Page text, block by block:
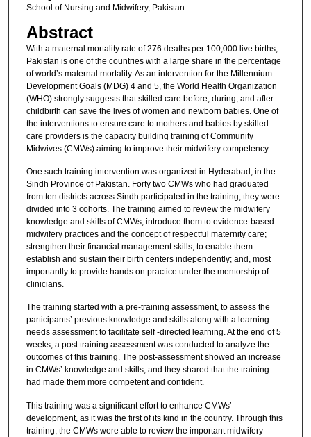
School of Nursing and Midwifery, Pakistan
Abstract
With a maternal mortality rate of 276 deaths per 100,000 live births,
Pakistan is one of the countries with a large share in the percentage
of world’s maternal mortality. As an intervention for the Millennium
Development Goals (MDG) 4 and 5, the World Health Organization
(WHO) strongly suggests that skilled care before, during, and after
childbirth can save the lives of women and newborn babies. One of
the interventions to ensure care to mothers and babies by skilled
care providers is the capacity building training of Community
Midwives (CMWs) aiming to improve their midwifery competency.
One such training intervention was organized in Hyderabad, in the
Sindh Province of Pakistan. Forty two CMWs who had graduated
from ten districts across Sindh participated in the training; they were
divided into 3 cohorts. The training aimed to review the midwifery
knowledge and skills of CMWs; introduce them to evidence-based
midwifery practices and the concept of respectful maternity care;
strengthen their financial management skills, to enable them
establish and sustain their birth centers independently; and, most
importantly to provide hands on practice under the mentorship of
clinicians.
The training started with a pre-training assessment, to assess the
participants’ previous knowledge and skills along with a learning
needs assessment to facilitate self -directed learning. At the end of 5
weeks, a post training assessment was conducted to analyze the
outcomes of this training. The post-assessment showed an increase
in CMWs’ knowledge and skills, and they shared that the training
had made them more competent and confident.
This training was a significant effort to enhance CMWs’
development, as it was the first of its kind in the country. Through this
training, the CMWs were able to review the important midwifery